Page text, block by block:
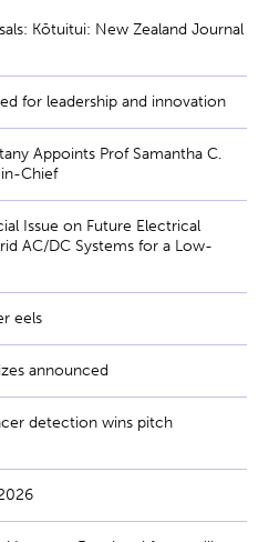
Kōtuitui: New Zealand Journal
for leadership and innovation
Appoints Prof Samantha C.
Chief
Issue on Future Electrical
AC/DC Systems for a Low-
eels
announced
detection wins pitch